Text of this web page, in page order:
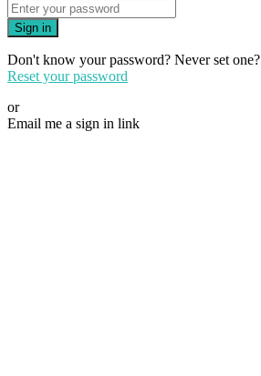
Sign in
Don't know your password? Never set one?
Reset your password
or
Email me a sign in link